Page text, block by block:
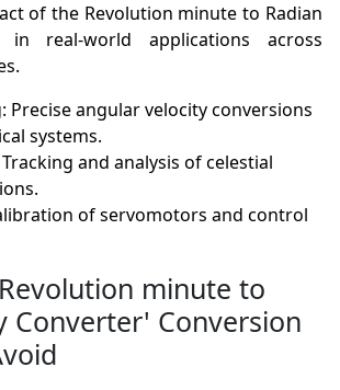
of the Revolution minute to Radian
in real-world applications across
Precise angular velocity conversions
systems.
and analysis of celestial
of servomotors and control
minute to
Converter' Conversion